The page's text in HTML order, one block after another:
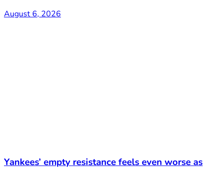
August 6, 2026
Yankees’ empty resistance feels even worse as